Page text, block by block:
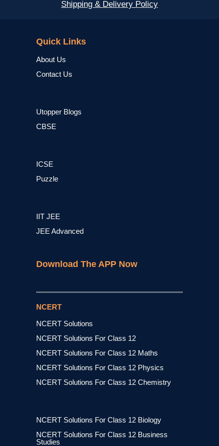
Shipping & Delivery Policy
Quick Links
About Us
Contact Us
Utopper Blogs
CBSE
ICSE
Puzzle
IIT JEE
JEE Advanced
Download The APP Now
NCERT
NCERT Solutions
NCERT Solutions For Class 12
NCERT Solutions For Class 12 Maths
NCERT Solutions For Class 12 Physics
NCERT Solutions For Class 12 Chemistry
NCERT Solutions For Class 12 Biology
NCERT Solutions For Class 12 Business
Studies